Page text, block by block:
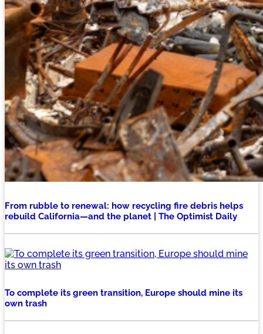
From rubble to renewal: how recycling fire debris helps
rebuild California—and the planet | The Optimist Daily
To complete its green transition, Europe should mine its
own trash